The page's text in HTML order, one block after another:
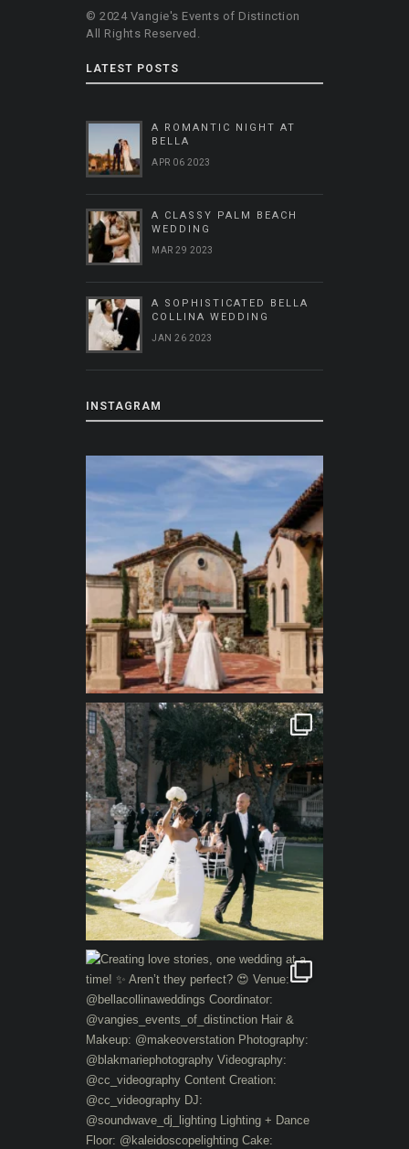
© 2024 Vangie's Events of Distinction
All Rights Reserved.
LATEST POSTS
A ROMANTIC NIGHT AT
BELLA
APR 06 2023
A CLASSY PALM BEACH
WEDDING
MAR 29 2023
A SOPHISTICATED BELLA
COLLINA WEDDING
JAN 26 2023
INSTAGRAM